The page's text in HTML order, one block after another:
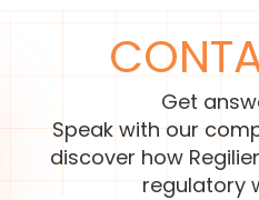
Get
Speak with our
discover how
regulatory